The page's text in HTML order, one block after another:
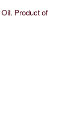
Product of